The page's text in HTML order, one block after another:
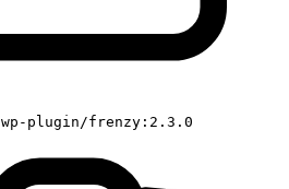
wp-plugin/frenzy:2.3.0